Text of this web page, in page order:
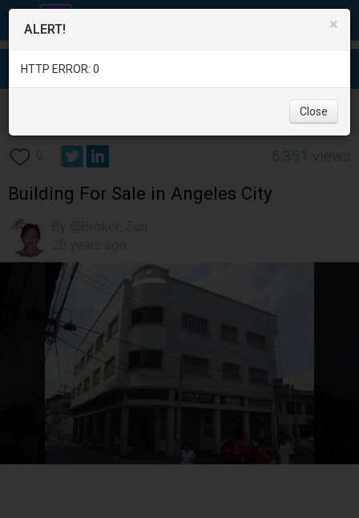
Pampanga
0 5,351 views
Building For Sale in Angeles City
×
ALERT!
HTTP ERROR: 0
Close